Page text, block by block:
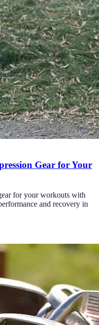
Gear for Your
for your workouts with
and recovery in